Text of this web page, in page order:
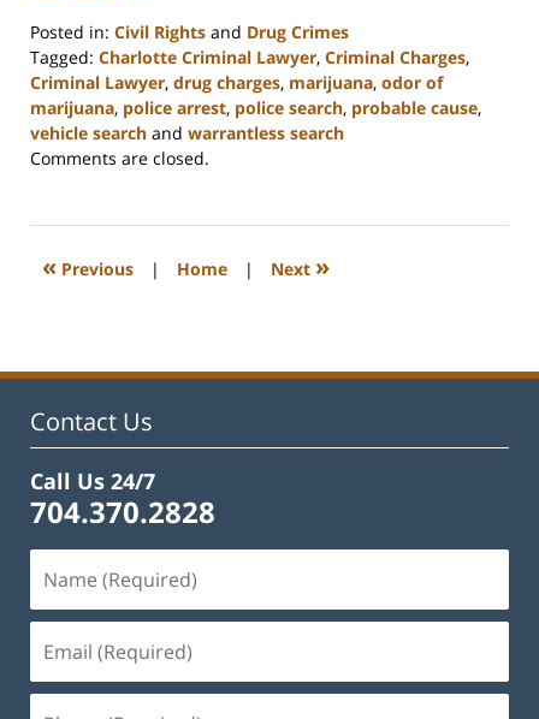
Posted in: Civil Rights and Drug Crimes
Tagged: Charlotte Criminal Lawyer, Criminal Charges,
Criminal Lawyer, drug charges, marijuana, odor of
marijuana, police arrest, police search, probable cause,
vehicle search and warrantless search
Updated:
2023
11:52
Comments are closed.
« Previous | Home | Next »
Contact Us
Call Us 24/7
704.370.2828